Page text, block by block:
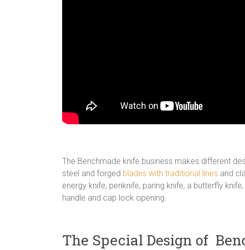
The Benchmade knife business makes different
steel and forged blades with traditional lines and
energy knife, penknife, paring knife, a butterfly
handle and cap lock opening.
The Special Design of